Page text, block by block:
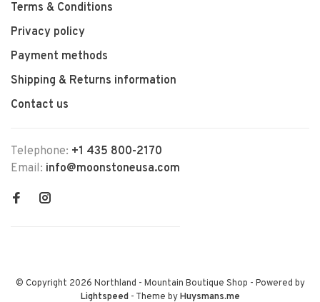
Terms & Conditions
Privacy policy
Payment methods
Shipping & Returns information
Contact us
Telephone: +1 435 800-2170
Email: info@moonstoneusa.com
© Copyright 2026 Northland - Mountain Boutique Shop - Powered by
Lightspeed- Theme byHuysmans.me